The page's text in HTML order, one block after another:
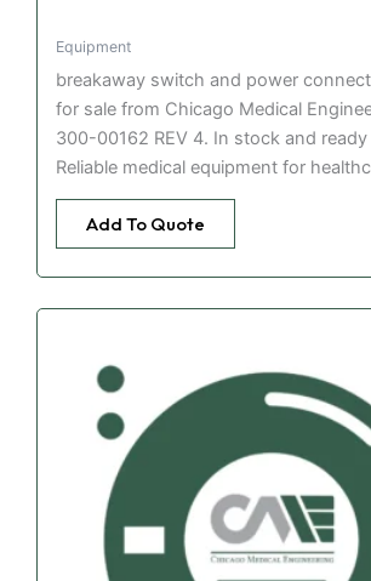
Equipment
breakaway switch and power
for sale from Chicago Medical
300-00162 REV 4. In stock and
Reliable medical equipment for
Add To Quote